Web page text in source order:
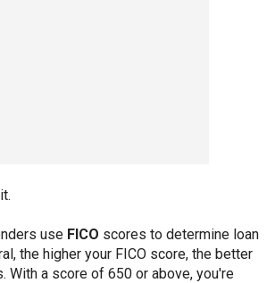
use FICO scores to determine loan
the higher your FICO score, the better
With a score of 650 or above, you're